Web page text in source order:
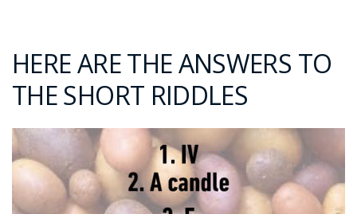
HERE ARE THE ANSWERS TO
THE SHORT RIDDLES